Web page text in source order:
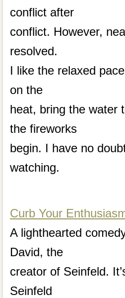
conflict after
conflict. However,
resolved.
I like the relaxed
on the
heat, bring the water
the fireworks
begin. I have no
watching.
Curb Your
A lighthearted
David, the
creator of Seinfeld.
Seinfeld